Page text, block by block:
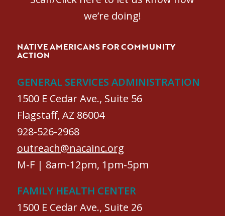
we’re doing!
NATIVE AMERICANS FOR COMMUNITY
ACTION
GENERAL SERVICES ADMINISTRATION
1500 E Cedar Ave., Suite 56
Flagstaff, AZ 86004
928-526-2968
outreach@nacainc.org
M-F | 8am-12pm, 1pm-5pm
FAMILY HEALTH CENTER
1500 E Cedar Ave., Suite 26